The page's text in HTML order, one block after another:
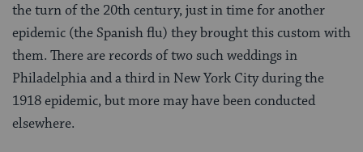
the turn of the 20th century, just in time for another
epidemic (the Spanish flu) they brought this custom with
them. There are records of two such weddings in
Philadelphia and a third in New York City during the
1918 epidemic, but more may have been conducted
elsewhere.